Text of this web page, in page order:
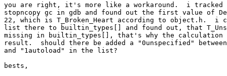
you are right, it's more like a workaround.  i tracked
stopncopy gc in gdb and found out the first value of
22, which is T_Broken_Heart according to object.h.  i
list there to builtin_types[] and found out, that
missing in builtin_types[], that's why the calculation
result.  should there be added a "0unspecified"
and "1autoload" in the list?
bests,